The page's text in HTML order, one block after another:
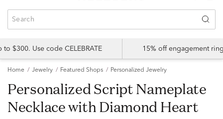
$300. Use code CELEBRATE 15% off engagement
Home Jewelry Featured Shops Personalized Jewelry
Personalized Script Nameplate
Necklace with Diamond Heart